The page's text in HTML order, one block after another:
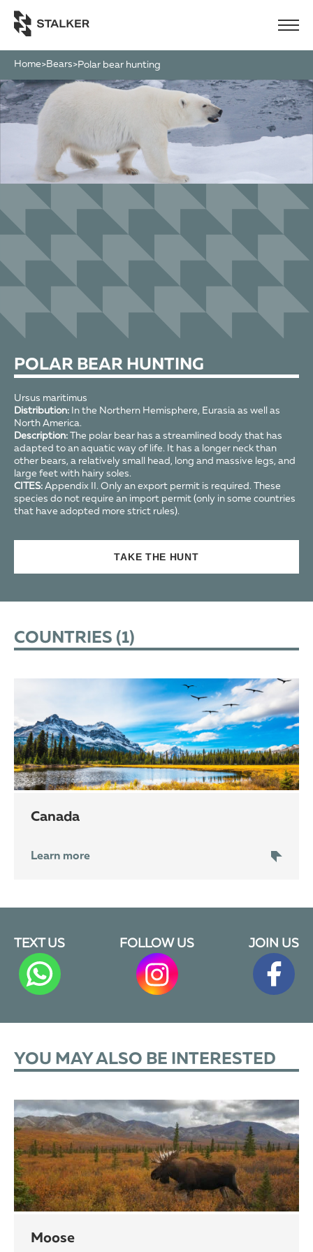
Home>Bears> polar bear hunting
POLAR BEAR HUNTING
Ursus maritimus
Distribution: In the Northern Hemisphere, Eurasia as well as
North America.
Description: The polar bear has a streamlined body that has
adapted to an aquatic way of life. It has a longer neck than
other bears, a relatively small head, long and massive legs, and
large feet with hairy soles.
CITES: Appendix II. Only an export permit is required. These
species do not require an import permit (only in some countries
that have adopted more strict rules).
TAKE THE HUNT
COUNTRIES (1)
Canada
Learn more
TEXT US FOLLOW US JOIN US
YOU MAY ALSO BE INTERESTED
moose